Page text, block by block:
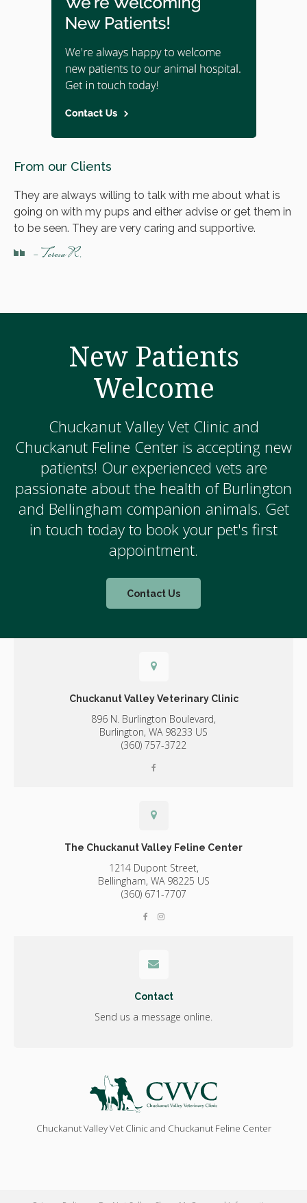
From our Clients
They are always willing to talk with me about what is
going on with my pups and either advise or get them in
to be seen. They are very caring and supportive.
- Teresa R.
New Patients
Welcome
Chuckanut Valley Vet Clinic and
Chuckanut Feline Center is accepting new
patients! Our experienced vets are
passionate about the health of Burlington
and Bellingham companion animals. Get
in touch today to book your pet's first
appointment.
Contact Us
Chuckanut Valley Veterinary Clinic
896 N. Burlington Boulevard,
Burlington, WA 98233 US
(360) 757-3722
The Chuckanut Valley Feline Center
1214 Dupont Street,
Bellingham, WA 98225 US
(360) 671-7707
Contact
Send us a message online.
Chuckanut Valley Vet Clinic and Chuckanut Feline Center